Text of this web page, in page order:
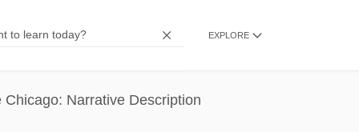
EXPLORE
Chicago: Narrative Description
Columban Fathers
Columba Of Rieti, Bl.